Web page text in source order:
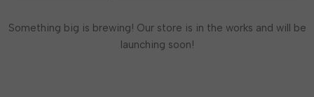
Something big is brewing! Our store is in the works and will be
launching soon!